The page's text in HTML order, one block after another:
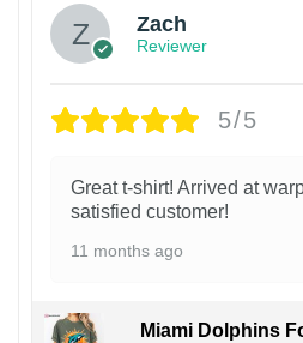
Zach
Reviewer
5/5
Great t-shirt! Arrived at
satisfied customer!
11 months ago
Miami Dolphins